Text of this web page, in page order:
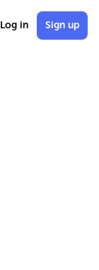
Log in Sign up